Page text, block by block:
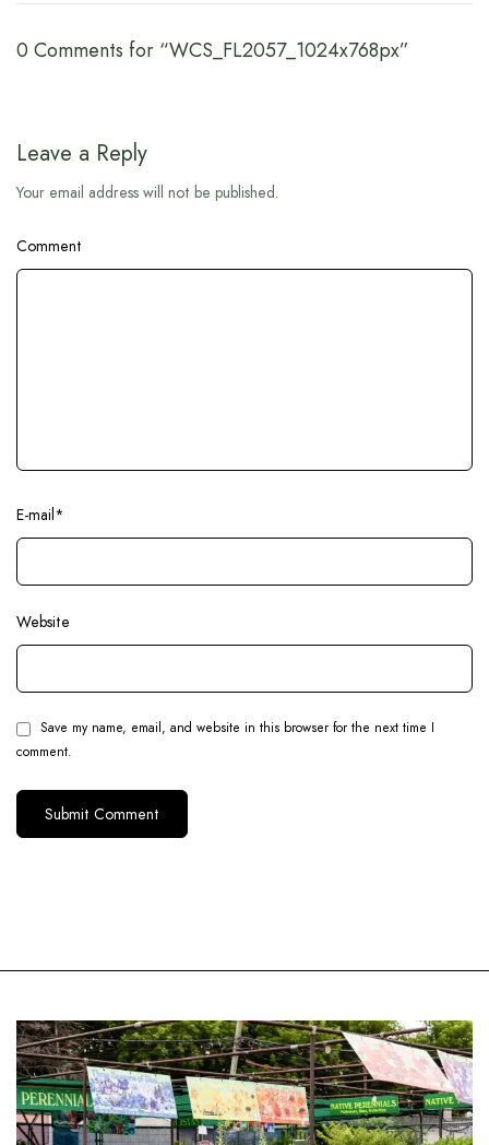
0 Comments for “WCS_FL2057_1024x768px”
Leave a Reply
Your email address will not be published.
Comment
E-mail*
Website
Save my name, email, and website in this browser for the next time I
comment.